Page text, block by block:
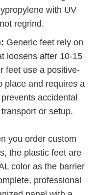
with UV
regrind.
Generic feet rely on
loosens after 10-15
feet use a positive-
place and requires a
accidental
or setup.
you order custom
the plastic feet are
color as the barrier
professional